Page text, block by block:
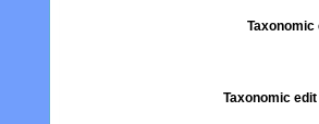
Taxonomic
Taxonomic